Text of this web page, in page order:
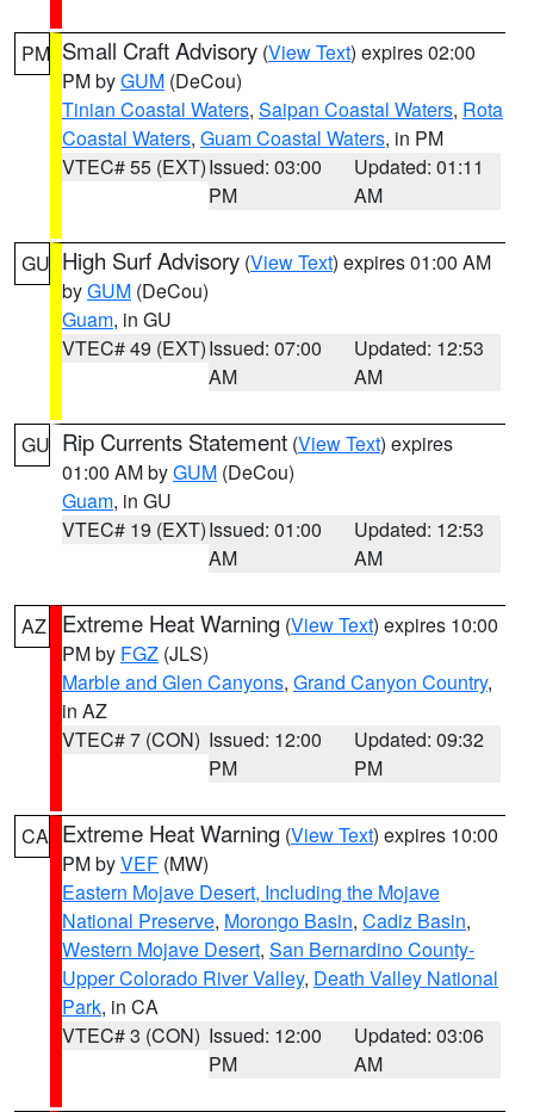
PM Small Craft Advisory (View Text) expires 02:00
PM byGUM (DeCou)
Tinian Coastal Waters, Saipan Coastal Waters, Rota
Coastal Waters, Guam Coastal Waters, in PM
VTEC# 55 (EXT)Issued: 03:00
PM
Updated: 01:11
AM
GU High Surf Advisory (View Text) expires 01:00 AM
byGUM (DeCou)
Guam, in GU
VTEC# 49 (EXT)Issued: 07:00
AM
Updated: 12:53
AM
GU Rip Currents Statement (View Text) expires
01:00 AM byGUM (DeCou)
Guam, in GU
VTEC# 19 (EXT)Issued: 01:00
AM
Updated: 12:53
AM
AZ Extreme Heat Warning (View Text) expires 10:00
PM by FGZ (JLS)
Marble and Glen Canyons, Grand Canyon Country,
in AZ
VTEC# 7 (CON) Issued: 12:00
PM
Updated: 09:32
PM
CA Extreme Heat Warning (View Text) expires 10:00
PM byVEF (MW)
Eastern Mojave Desert, Including the Mojave
National Preserve, Morongo Basin, Cadiz Basin,
Western Mojave Desert, San Bernardino County-
Upper Colorado River Valley, Death Valley National
Park, in CA
VTEC# 3 (CON) Issued: 12:00
PM
Updated: 03:06
AM